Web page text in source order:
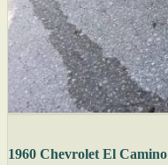
1960 Chevrolet El Camino